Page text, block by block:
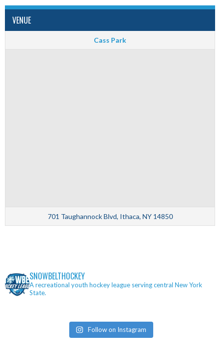
VENUE
Cass Park
701 Taughannock Blvd, Ithaca, NY 14850
SNOWBELTHOCKEY
A recreational youth hockey league serving central New York
State.
Follow on Instagram